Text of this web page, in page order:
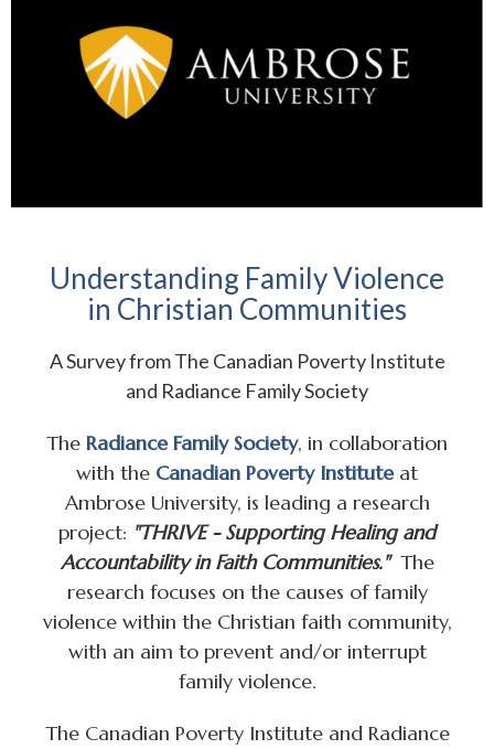
Understanding Family Violence
in Christian Communities
A Survey from The Canadian Poverty Institute
and Radiance Family Society
The Radiance Family Society, in collaboration
with the Canadian Poverty Instituteat
Ambrose University, is leading a research
project: "THRIVE - Supporting Healing and
Accountability in Faith Communities." The
research focuses on the causes of family
violence within the Christian faith community,
with an aim to prevent and/or interrupt
family violence.
The Canadian Poverty Institute and Radiance